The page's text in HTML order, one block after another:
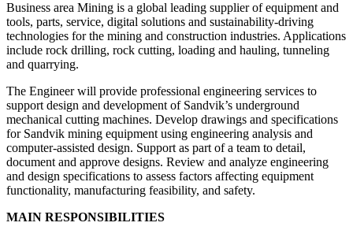
Business area Mining is a global leading supplier of equipment and
tools, parts, service, digital solutions and sustainability-driving
technologies for the mining and construction industries. Applications
include rock drilling, rock cutting, loading and hauling, tunneling
and quarrying.
The Engineer will provide professional engineering services to
support design and development of Sandvik’s underground
mechanical cutting machines. Develop drawings and specifications
for Sandvik mining equipment using engineering analysis and
computer-assisted design. Support as part of a team to detail,
document and approve designs. Review and analyze engineering
and design specifications to assess factors affecting equipment
functionality, manufacturing feasibility, and safety.
MAIN RESPONSIBILITIES